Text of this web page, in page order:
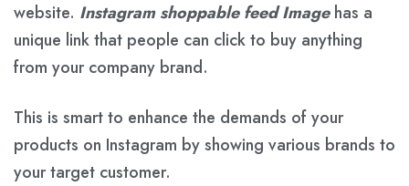
website. Instagram shoppable feed Imagehas a
unique link that people can click to buy anything
from your company brand.
This is smart to enhance the demands of your
products on Instagram by showing various brands to
your target customer.